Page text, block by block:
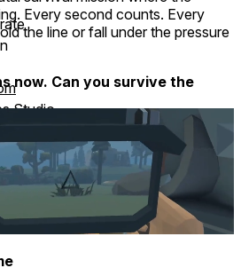
Every second counts. Every
the line or fall under the pressure
now. Can you survive the
Studio
Studio
required